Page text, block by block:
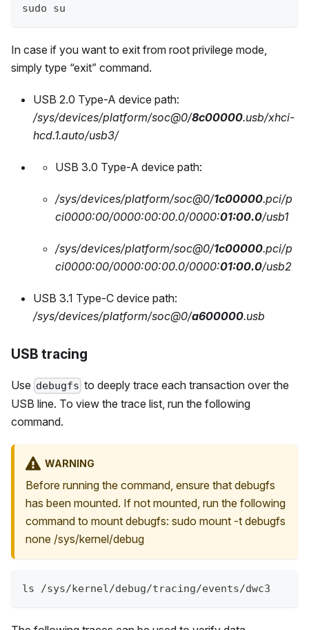
sudo su
In case if you want to exit from root privilege mode,
simply type “exit” command.
USB 2.0 Type-A device path:
/sys/devices/platform/soc@0/8c00000.usb/xhci-
hcd.1.auto/usb3/
USB 3.0 Type-A device path:
/sys/devices/platform/soc@0/1c00000.pci/p
ci0000:00/0000:00:00.0/0000:01:00.0/usb1
/sys/devices/platform/soc@0/1c00000.pci/p
ci0000:00/0000:00:00.0/0000:01:00.0/usb2
USB 3.1 Type-C device path:
/sys/devices/platform/soc@0/a600000.usb
USB tracing
Use debugfs to deeply trace each transaction over the
USB line. To view the trace list, run the following
command.
WARNING
Before running the command, ensure that debugfs
has been mounted. If not mounted, run the following
command to mount debugfs: sudo mount -t debugfs
none /sys/kernel/debug
ls /sys/kernel/debug/tracing/events/dwc3